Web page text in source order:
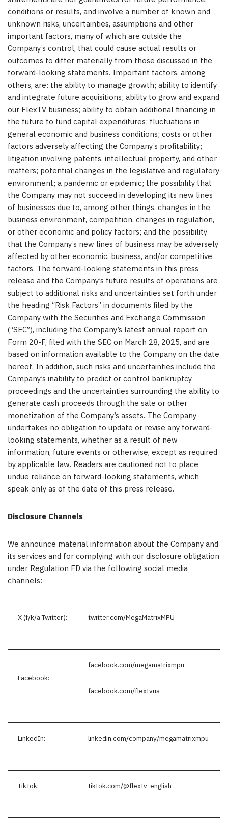
conditions or results, and involve a number of known and
unknown risks, uncertainties, assumptions and other
important factors, many of which are outside the
Company’s control, that could cause actual results or
outcomes to differ materially from those discussed in the
forward-looking statements. Important factors, among
others, are: the ability to manage growth; ability to identify
and integrate future acquisitions; ability to grow and expand
our FlexTV business; ability to obtain additional financing in
the future to fund capital expenditures; fluctuations in
general economic and business conditions; costs or other
factors adversely affecting the Company’s profitability;
litigation involving patents, intellectual property, and other
matters; potential changes in the legislative and regulatory
environment; a pandemic or epidemic; the possibility that
the Company may not succeed in developing its new lines
of businesses due to, among other things, changes in the
business environment, competition, changes in regulation,
or other economic and policy factors; and the possibility
that the Company’s new lines of business may be adversely
affected by other economic, business, and/or competitive
factors. The forward-looking statements in this press
release and the Company’s future results of operations are
subject to additional risks and uncertainties set forth under
the heading “Risk Factors” in documents filed by the
Company with the Securities and Exchange Commission
(“SEC”), including the Company’s latest annual report on
Form 20-F, filed with the SEC on March 28, 2025, and are
based on information available to the Company on the date
hereof. In addition, such risks and uncertainties include the
Company’s inability to predict or control bankruptcy
proceedings and the uncertainties surrounding the ability to
generate cash proceeds through the sale or other
monetization of the Company’s assets. The Company
undertakes no obligation to update or revise any forward-
looking statements, whether as a result of new
information, future events or otherwise, except as required
by applicable law. Readers are cautioned not to place
undue reliance on forward-looking statements, which
speak only as of the date of this press release.
Disclosure Channels
We announce material information about the Company and
its services and for complying with our disclosure obligation
under Regulation FD via the following social media
channels:
X (f/k/a Twitter): twitter.com/MegaMatrixMPU
Facebook:
facebook.com/megamatrixmpu
facebook.com/flextvus
LinkedIn: linkedin.com/company/megamatrixmpu
TikTok: tiktok.com/@flextv_english